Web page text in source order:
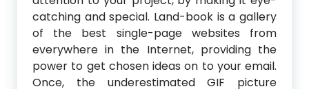
catching and special. Land-book is a gallery
of the best single-page websites from
everywhere in the Internet, providing the
power to get chosen ideas on to your email.
Once, the underestimated GIF picture